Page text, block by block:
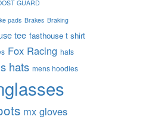
GUARD
pads Brakes Braking
tee fasthouse t shirt
Fox Racing hats
hats mens hoodies
mx gloves